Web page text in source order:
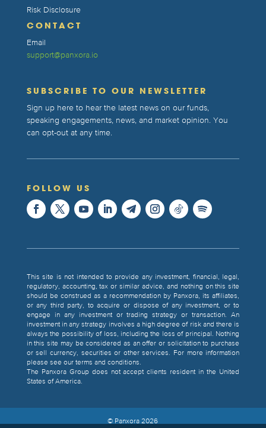
Risk Disclosure
CONTACT
Email
support@panxora.io
SUBSCRIBE TO OUR NEWSLETTER
Sign up here to hear the latest news on our funds,
speaking engagements, news, and market opinion. You
can opt-out at any time.
FOLLOW US
This site is not intended to provide any investment, financial, legal,
regulatory, accounting, tax or similar advice, and nothing on this site
should be construed as a recommendation by Panxora, its affiliates,
or any third party, to acquire or dispose of any investment, or to
engage in any investment or trading strategy or transaction. An
investment in any strategy involves a high degree of risk and there is
always the possibility of loss, including the loss of principal. Nothing
in this site may be considered as an offer or solicitation to purchase
or sell currency, securities or other services. For more information
please see our terms and conditions.
The Panxora Group does not accept clients resident in the United
States of America.
© Panxora2026